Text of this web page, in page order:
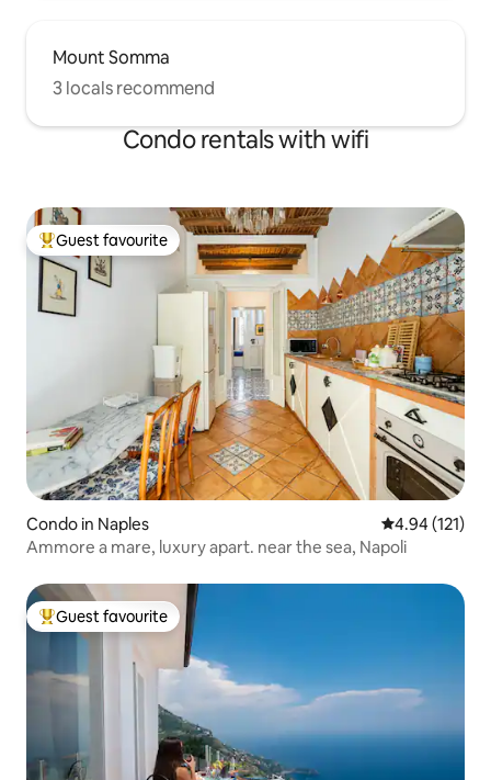
Mount Somma
3 locals recommend
Condo rentals with wifi
Top guest favourite
Guest favourite
Condo in Naples 4.94 out of 5
4.94 (121)
Ammore a mare, luxury apart. near the sea, Napoli
Top guest favourite
Guest favourite